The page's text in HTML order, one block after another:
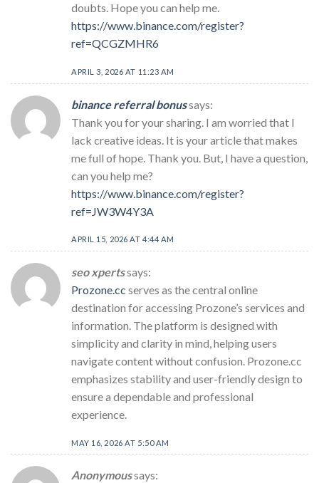
doubts. Hope you can help me.
https://www.binance.com/register?
ref=QCGZMHR6
APRIL 3, 2026 AT 11:23 AM
binance referral bonussays:
Thank you for your sharing. I am worried that I
lack creative ideas. It is your article that makes
me full of hope. Thank you. But, I have a question,
can you help me?
https://www.binance.com/register?
ref=JW3W4Y3A
APRIL 15, 2026 AT 4:44 AM
seo xpertssays:
Prozone.cc serves as the central online
destination for accessing Prozone’s services and
information. The platform is designed with
simplicity and clarity in mind, helping users
navigate content without confusion. Prozone.cc
emphasizes stability and user-friendly design to
ensure a dependable and professional
experience.
MAY 16, 2026 AT 5:50 AM
Anonymoussays: